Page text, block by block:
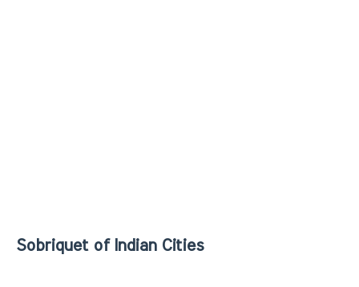
Sobriquet of Indian Cities